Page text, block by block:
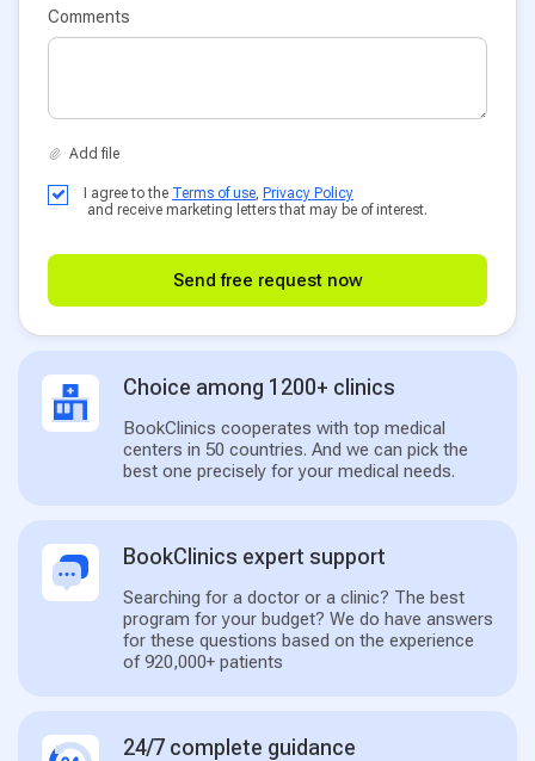
Comments
I agree to the Terms of use Privacy Policy
and receive marketing letters that may be of interest.
Send free request now
Choice among 1200+ clinics
BookClinics cooperates with top medical
centers in 50 countries. And we can pick the
best one precisely for your medical needs.
BookClinics expert support
Searching for a doctor or a clinic? The best
program for your budget? We do have answers
for these questions based on the experience
of 920,000+ patients
24/7 complete guidance